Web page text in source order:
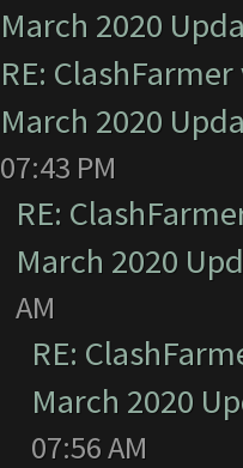
March 2020
RE:
March 2020
07:43 PM
RE:
March 2020
AM
RE:
March 2020
07:56 AM